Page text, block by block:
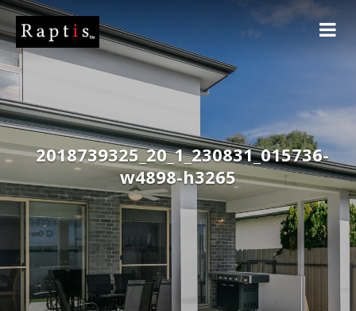
2018739325_20_1_230831_015736-
w4898-h3265